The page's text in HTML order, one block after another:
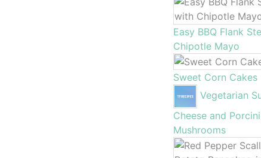
Easy BBQ Flank
Chipotle Mayo
Sweet Corn Cakes
Vegetarian
Cheese and Porcini
Mushrooms